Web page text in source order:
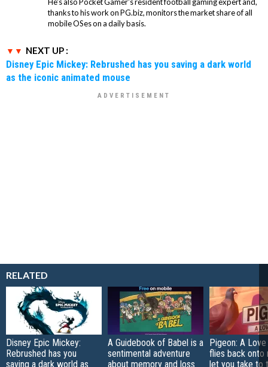
thanks to his work on PG.biz, monitors the market share of all
mobile OSes on a daily basis.
NEXT UP :
Disney Epic Mickey: Rebrushed has you saving a dark world
as the iconic animated mouse
RELATED
Disney Epic Mickey:
Rebrushed has you
saving a dark world as
A Guidebook of Babel is a
sentimental adventure
about memory and loss
Pigeon: A
flies back onto
let you take to